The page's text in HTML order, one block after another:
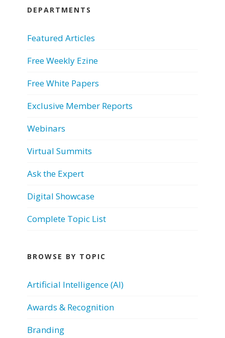
DEPARTMENTS
Featured Articles
Free Weekly Ezine
Free White Papers
Exclusive Member Reports
Webinars
Virtual Summits
Ask the Expert
Digital Showcase
Complete Topic List
BROWSE BY TOPIC
Artificial Intelligence (AI)
Awards & Recognition
Branding